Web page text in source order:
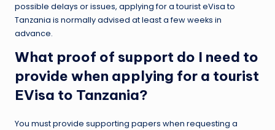
possible delays or issues, applying for a tourist eVisa to
Tanzania is normally advised at least a few weeks in
advance.
What proof of support do I need to
provide when applying for a tourist
EVisa to Tanzania?
You must provide supporting papers when requesting a